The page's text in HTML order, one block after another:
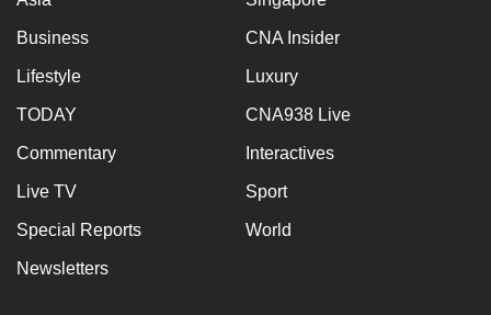
Business CNA Insider
Lifestyle Luxury
TODAY CNA938 Live
Commentary Interactives
Live TV Sport
Special Reports World
Newsletters